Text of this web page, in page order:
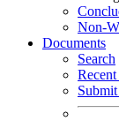
Non-
Documents
Search